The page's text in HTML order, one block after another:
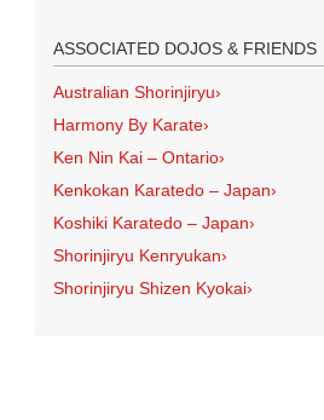
ASSOCIATED DOJOS & FRIENDS
Australian Shorinjiryu›
Harmony By Karate›
Ken Nin Kai – Ontario›
Kenkokan Karatedo – Japan›
Koshiki Karatedo – Japan›
Shorinjiryu Kenryukan›
Shorinjiryu Shizen Kyokai›